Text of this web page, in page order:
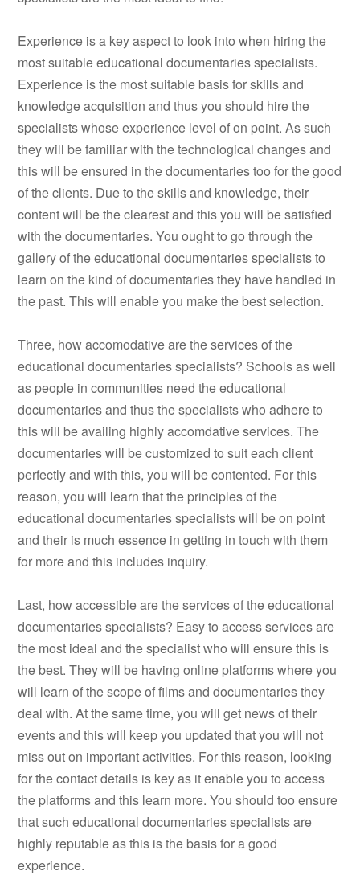
Experience is a key aspect to look into when hiring the
most suitable educational documentaries specialists.
Experience is the most suitable basis for skills and
knowledge acquisition and thus you should hire the
specialists whose experience level of on point. As such
they will be familiar with the technological changes and
this will be ensured in the documentaries too for the good
of the clients. Due to the skills and knowledge, their
content will be the clearest and this you will be satisfied
with the documentaries. You ought to go through the
gallery of the educational documentaries specialists to
learn on the kind of documentaries they have handled in
the past. This will enable you make the best selection.
Three, how accomodative are the services of the
educational documentaries specialists? Schools as well
as people in communities need the educational
documentaries and thus the specialists who adhere to
this will be availing highly accomdative services. The
documentaries will be customized to suit each client
perfectly and with this, you will be contented. For this
reason, you will learn that the principles of the
educational documentaries specialists will be on point
and their is much essence in getting in touch with them
for more and this includes inquiry.
Last, how accessible are the services of the educational
documentaries specialists? Easy to access services are
the most ideal and the specialist who will ensure this is
the best. They will be having online platforms where you
will learn of the scope of films and documentaries they
deal with. At the same time, you will get news of their
events and this will keep you updated that you will not
miss out on important activities. For this reason, looking
for the contact details is key as it enable you to access
the platforms and this learn more. You should too ensure
that such educational documentaries specialists are
highly reputable as this is the basis for a good
experience.